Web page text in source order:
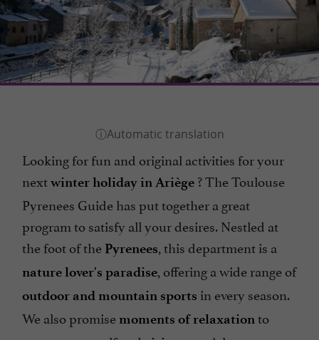
Looking for fun and original activities for your
nextwinter holiday in Ariège ? The Toulouse
Pyrenees Guide has put together a great
program to satisfy all your desires. Nestled at
the foot of the Pyrenees, this department is a
nature lover's paradise, offering a wide range of
outdoor and mountain sports in every season.
We also promise moments of relaxationto